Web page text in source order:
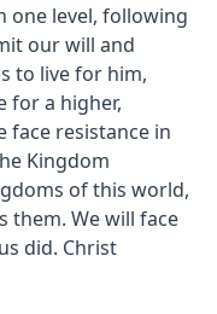
one level, following
our will and
to live for him,
for a higher,
face resistance in
Kingdom
of this world,
them. We will face
did. Christ